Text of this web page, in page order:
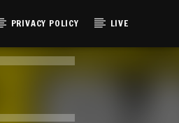
PRIVACY POLICY LIVE